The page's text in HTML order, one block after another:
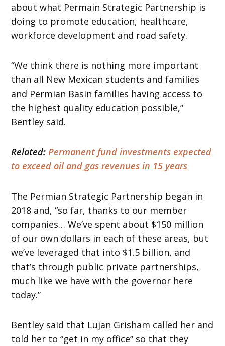
about what Permain Strategic Partnership is
doing to promote education, healthcare,
workforce development and road safety.
“We think there is nothing more important
than all New Mexican students and families
and Permian Basin families having access to
the highest quality education possible,”
Bentley said.
Related:Permanent fund investments expected
to exceed oil and gas revenues in 15 years
The Permian Strategic Partnership began in
2018 and, “so far, thanks to our member
companies… We’ve spent about $150 million
of our own dollars in each of these areas, but
we’ve leveraged that into $1.5 billion, and
that’s through public private partnerships,
much like we have with the governor here
today.”
Bentley said that Lujan Grisham called her and
told her to “get in my office” so that they